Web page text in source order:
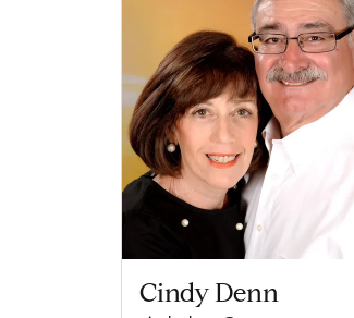
Cindy Denn